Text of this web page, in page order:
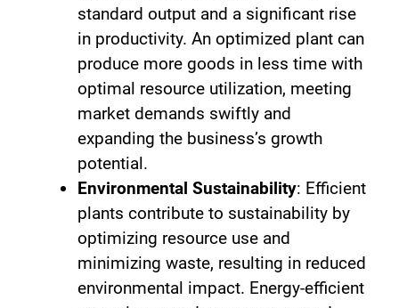
standard output and a significant rise
in productivity. An optimized plant can
produce more goods in less time with
optimal resource utilization, meeting
market demands swiftly and
expanding the business’s growth
potential.
Environmental Sustainability: Efficient
plants contribute to sustainability by
optimizing resource use and
minimizing waste, resulting in reduced
environmental impact. Energy-efficient